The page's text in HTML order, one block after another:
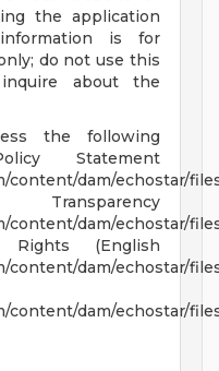
the application
is for
do not use this
about the
the following
Statement
dam/echostar/
dam/echostar/
(English
dam/echostar/
dam/echostar/